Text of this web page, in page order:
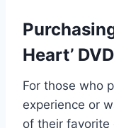
Heart’
For those who
experience or
of their favorite